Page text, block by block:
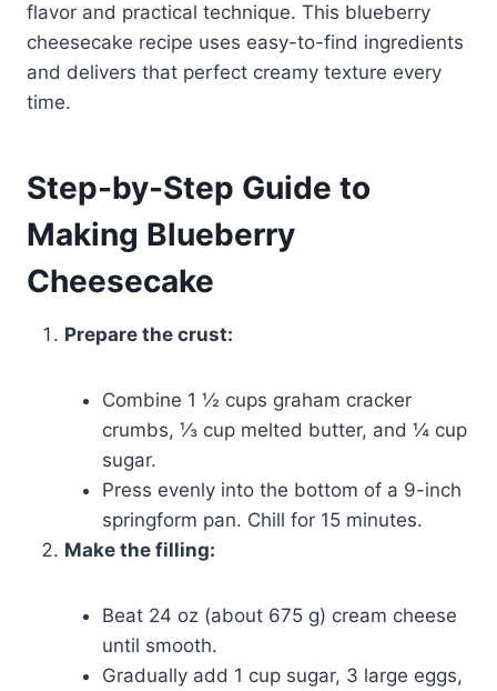
flavor and practical technique. This blueberry
cheesecake recipe uses easy-to-find ingredients
and delivers that perfect creamy texture every
time.
Step-by-Step Guide to
Making Blueberry
Cheesecake
Prepare the crust:
Combine 1 ½ cups graham cracker
crumbs, ⅓ cup melted butter, and ¼ cup
sugar.
Press evenly into the bottom of a 9-inch
springform pan. Chill for 15 minutes.
Make the filling:
Beat 24 oz (about 675 g) cream cheese
until smooth.
Gradually add 1 cup sugar, 3 large eggs,